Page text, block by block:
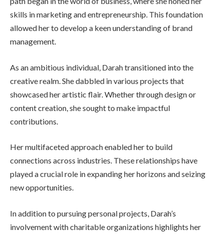
skills in marketing and entrepreneurship. This foundation
allowed her to develop a keen understanding of brand
management.
As an ambitious individual, Darah transitioned into the
creative realm. She dabbled in various projects that
showcased her artistic flair. Whether through design or
content creation, she sought to make impactful
contributions.
Her multifaceted approach enabled her to build
connections across industries. These relationships have
played a crucial role in expanding her horizons and seizing
new opportunities.
In addition to pursuing personal projects, Darah’s
involvement with charitable organizations highlights her